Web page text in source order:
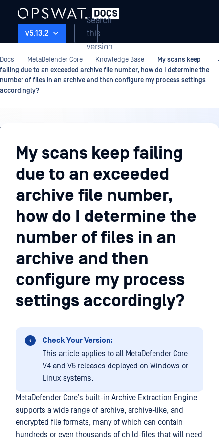
v5.13.2
Search
this
version
Docs MetaDefender Core Knowledge Base
My scans keep
failing due to an exceeded archive file number, how do I determine the
number of files in an archive and then configure my process settings
accordingly?
Knowledge
BaseMy scans keep failing
due to an exceeded
archive file number,
how do I determine the
number of files in an
archive and then
configure my process
settings accordingly?
Check Your Version:
This article applies to all MetaDefender Core
V4 and V5 releases deployed on Windows or
Linux systems.
MetaDefender Core’s built-in Archive Extraction Engine
supports a wide range of archive, archive-like, and
encrypted file formats, many of which can contain
hundreds or even thousands of child-files that will need